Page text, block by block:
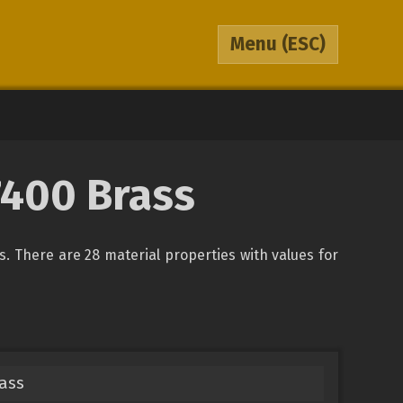
Menu (ESC)
Brass
There are 28 material properties with values for